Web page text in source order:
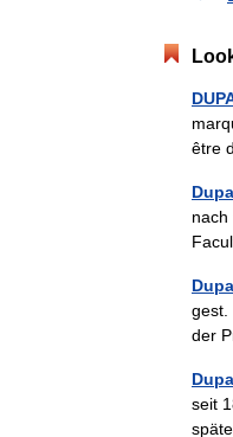
être
nach
gest.
der
seit